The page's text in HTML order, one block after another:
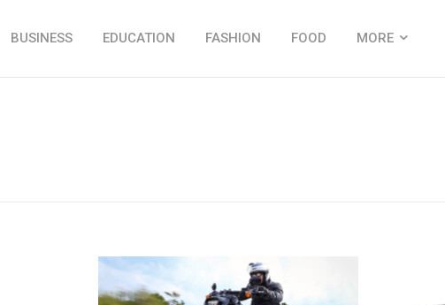
BUSINESS EDUCATION FASHION FOOD MORE